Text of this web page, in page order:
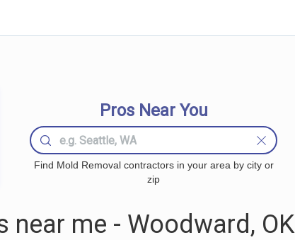
Pros Near You
Find Mold Removal contractors in your area by city or
zip
me - Woodward, OK